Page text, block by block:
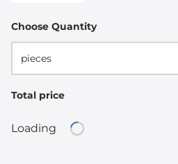
Choose Quantity
pieces
Total price
Loading